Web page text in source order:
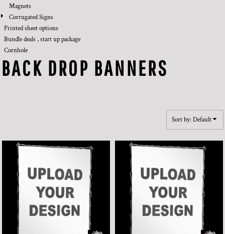
Magnets
Corrugated Signs
Printed sheet options
Bundle deals , start up package
Cornhole
BACK DROP BANNERS
Sort by: Default